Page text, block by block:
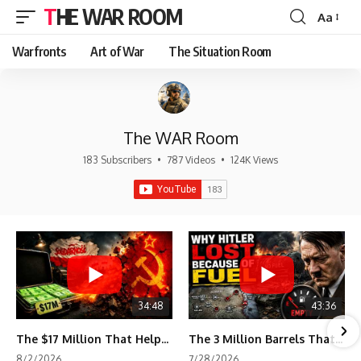
THE WAR ROOM
Font
Aa
Warfronts Art of War The Situation Room
The WAR Room
183 Subscribers • 787 Videos • 124K Views
34:48
The $17 Million That Helped Destroy an Empire
43:36
The 3 Million Barrels That Destroyed Hitler's War Machine